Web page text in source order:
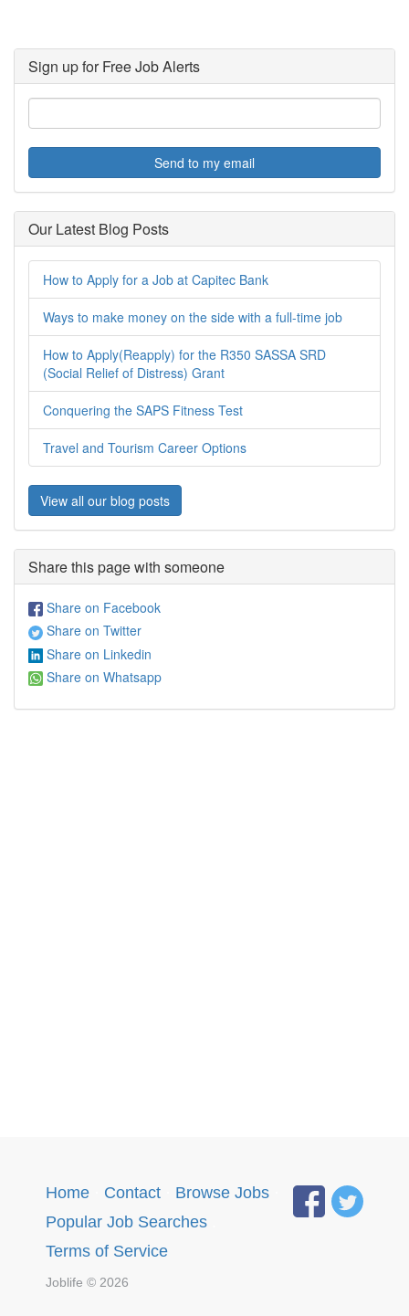
Sign up for Free Job Alerts
Send to my email
Our Latest Blog Posts
How to Apply for a Job at Capitec Bank
Ways to make money on the side with a full-time job
How to Apply(Reapply) for the R350 SASSA SRD
(Social Relief of Distress) Grant
Conquering the SAPS Fitness Test
Travel and Tourism Career Options
View all our blog posts
Share this page with someone
Share on Facebook
Share on Twitter
Share on Linkedin
Share on Whatsapp
Home Contact Browse Jobs
Popular Job Searches
Terms of Service
Joblife © 2026